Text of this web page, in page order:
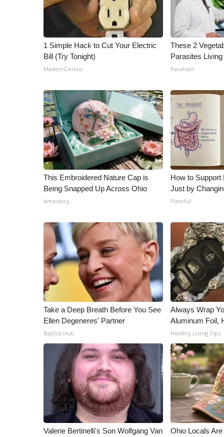
WCBI Channel Updates
CBSN Livefeed
My MS
Fox 4
WCBI – LP
Ion Plus
ABOUT US
FCC Applications
About WCBI-TV
Contact Us
Employment
WCBI FCC Reports
Intern With Us
Meet the WCBI Team
Mobile App
ADVERTISE
Broadcast & Digital
Outdoor Media
Video Services of WCBI
WCBI Payment Portal
WCBI live
1 Simple Hack to Cut Your Electric
Bill (Try Tonight)
MadeInGenius
These 2
Parasites
Paratoxil
This Embroidered Nature Cap is
Being Snapped Up Across Ohio
Amestory
How to Support
Just by
Plateful
Take a Deep Breath Before You See
Ellen Degeneres' Partner
Baptist Hub
Always Wrap
Aluminum Foil,
Healthy Living Tips
Valerie Bertinelli's Son Wolfgang Van
Ohio Locals